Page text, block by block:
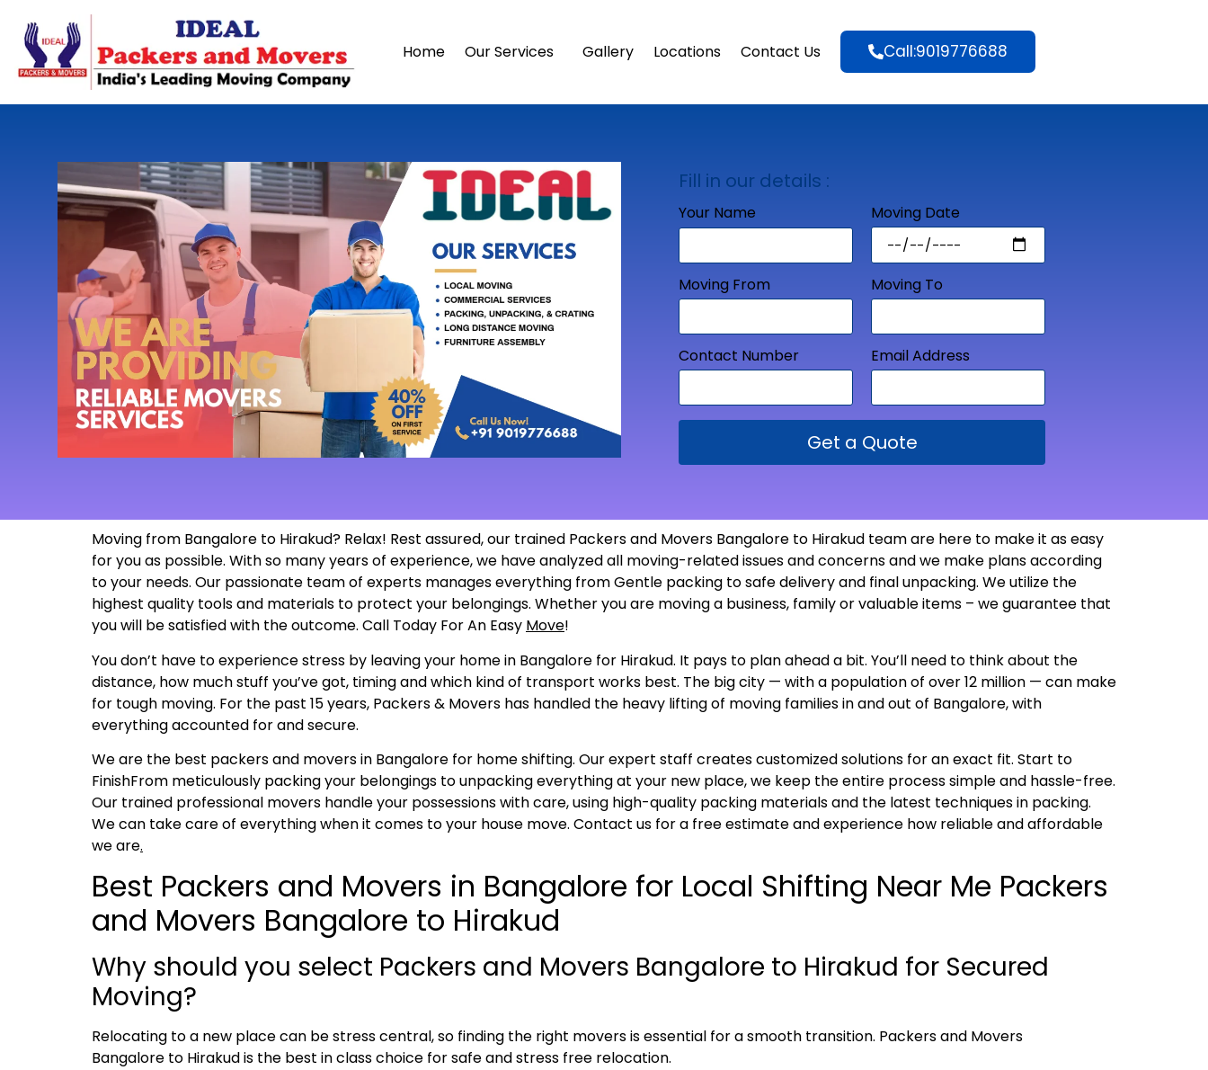
Home Our Services Gallery Locations Contact Us Call:9019776688
Fill in our details :
Your Name Moving Date
Moving From Moving To
Contact Number Email Address
Get a Quote
Moving from Bangalore to Hirakud? Relax! Rest assured, our trained Packers and Movers Bangalore to Hirakud team are here to make it as easy
for you as possible. With so many years of experience, we have analyzed all moving-related issues and concerns and we make plans according
to your needs. Our passionate team of experts manages everything from Gentle packing to safe delivery and final unpacking. We utilize the
highest quality tools and materials to protect your belongings. Whether you are moving a business, family or valuable items – we guarantee that
you will be satisfied with the outcome. Call Today For An Easy Move!
You don’t have to experience stress by leaving your home in Bangalore for Hirakud. It pays to plan ahead a bit. You’ll need to think about the
distance, how much stuff you’ve got, timing and which kind of transport works best. The big city — with a population of over 12 million — can make
for tough moving. For the past 15 years, Packers & Movers has handled the heavy lifting of moving families in and out of Bangalore, with
everything accounted for and secure.
We are the best packers and movers in Bangalore for home shifting. Our expert staff creates customized solutions for an exact fit. Start to
FinishFrom meticulously packing your belongings to unpacking everything at your new place, we keep the entire process simple and hassle-free.
Our trained professional movers handle your possessions with care, using high-quality packing materials and the latest techniques in packing.
We can take care of everything when it comes to your house move. Contact us for a free estimate and experience how reliable and affordable
we are.
Best Packers and Movers in Bangalore for Local Shifting Near Me Packers
and Movers Bangalore to Hirakud
Why should you select Packers and Movers Bangalore to Hirakud for Secured
Moving?
Relocating to a new place can be stress central, so finding the right movers is essential for a smooth transition. Packers and Movers
Bangalore to Hirakud is the best in class choice for safe and stress free relocation.